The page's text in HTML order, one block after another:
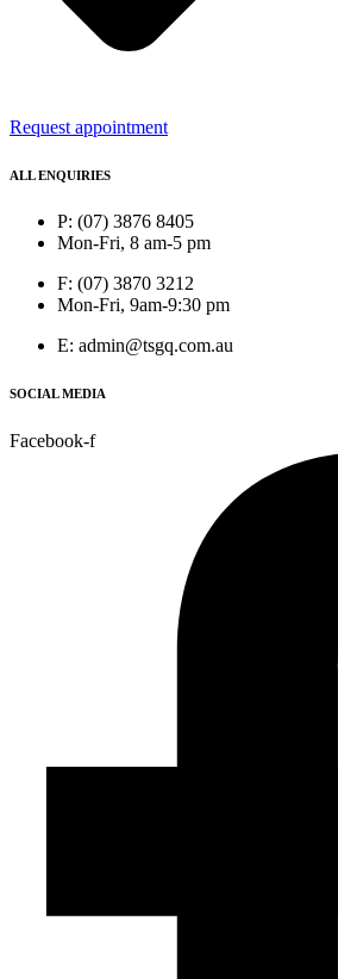
Request appointment
ALL ENQUIRIES
P: (07) 3876 8405
Mon-Fri, 8 am-5 pm
F: (07) 3870 3212
Mon-Fri, 9am-9:30 pm
E: admin@tsgq.com.au
SOCIAL MEDIA
Facebook-f